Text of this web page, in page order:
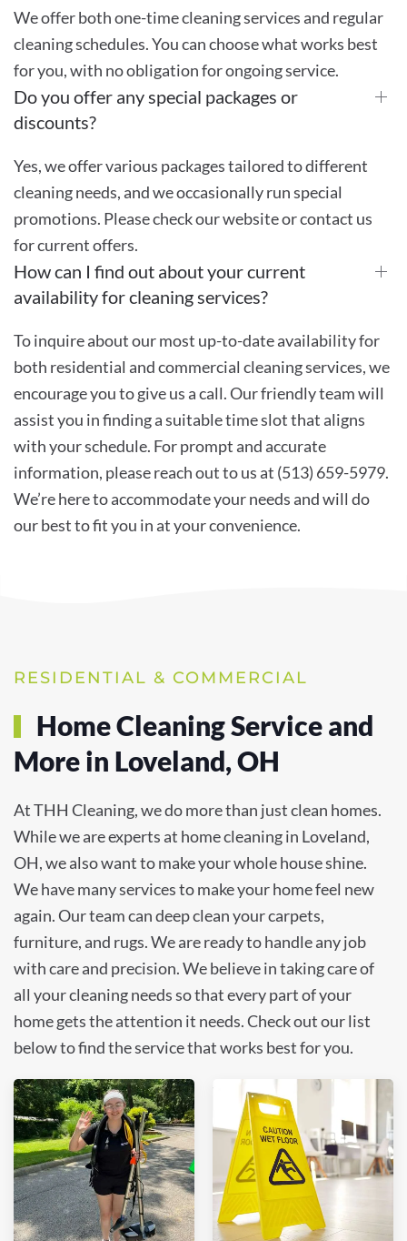
We offer both one-time cleaning services and regular
cleaning schedules. You can choose what works best
for you, with no obligation for ongoing service.
Do you offer any special packages or
discounts?
Yes, we offer various packages tailored to different
cleaning needs, and we occasionally run special
promotions. Please check our website or contact us
for current offers.
How can I find out about your current
availability for cleaning services?
To inquire about our most up-to-date availability for
both residential and commercial cleaning services, we
encourage you to give us a call. Our friendly team will
assist you in finding a suitable time slot that aligns
with your schedule. For prompt and accurate
information, please reach out to us at (513) 659-5979.
We’re here to accommodate your needs and will do
our best to fit you in at your convenience.
RESIDENTIAL & COMMERCIAL
Home Cleaning Service and
More in Loveland, OH
At THH Cleaning, we do more than just clean homes.
While we are experts at home cleaning in Loveland,
OH, we also want to make your whole house shine.
We have many services to make your home feel new
again. Our team can deep clean your carpets,
furniture, and rugs. We are ready to handle any job
with care and precision. We believe in taking care of
all your cleaning needs so that every part of your
home gets the attention it needs. Check out our list
below to find the service that works best for you.